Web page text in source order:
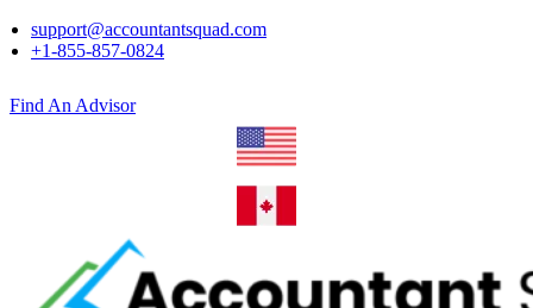
support@accountantsquad.com
+1-855-857-0824
Find An Advisor